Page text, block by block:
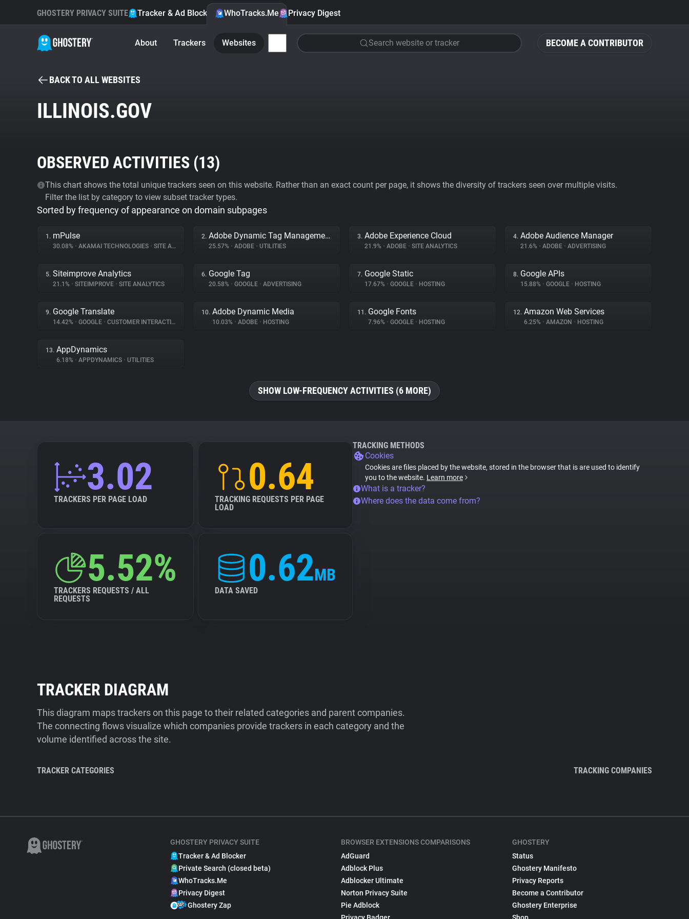
BECOME A CONTRIBUTOR
GHOSTERY PRIVACY SUITE Tracker & Ad Blocker WhoTracks.Me Privacy Digest
About Trackers Websites Search website or tracker
BACK TO ALL WEBSITES
ILLINOIS.GOV
OBSERVED ACTIVITIES (13)
This chart shows the total unique trackers seen on this website. Rather than an exact count per page, it shows the diversity of trackers seen over multiple visits.
Filter the list by category to view subset tracker types.
Sorted by frequency of appearance on domain subpages
1. mPulse
30.08% • AKAMAI TECHNOLOGIES • SITE ANALYTICS
2. Adobe Dynamic Tag Management
25.57% • ADOBE • UTILITIES
3. Adobe Experience Cloud
21.9% • ADOBE • SITE ANALYTICS
4. Adobe Audience Manager
21.6% • ADOBE • ADVERTISING
5. Siteimprove Analytics
21.1% • SITEIMPROVE • SITE ANALYTICS
6. Google Tag
20.58% • GOOGLE • ADVERTISING
7. Google Static
17.67% • GOOGLE • HOSTING
8. Google APIs
15.88% • GOOGLE • HOSTING
9. Google Translate
14.42% • GOOGLE • CUSTOMER INTERACTION
10. Adobe Dynamic Media
10.03% • ADOBE • HOSTING
11. Google Fonts
7.96% • GOOGLE • HOSTING
12. Amazon Web Services
6.25% • AMAZON • HOSTING
13. AppDynamics
6.18% • APPDYNAMICS • UTILITIES
SHOW LOW-FREQUENCY ACTIVITIES (6 MORE)
3.02
TRACKERS PER PAGE LOAD
0.64
TRACKING REQUESTS PER PAGE
LOAD
5.52%
TRACKERS REQUESTS / ALL
REQUESTS
0.62MB
DATA SAVED
TRACKING METHODS
Cookies
Cookies are files placed by the website, stored in the browser that is are used to identify
you to the website. Learn more
What is a tracker?
Where does the data come from?
TRACKER DIAGRAM
This diagram maps trackers on this page to their related categories and parent companies.
The connecting flows visualize which companies provide trackers in each category and the
volume identified across the site.
TRACKER CATEGORIES TRACKING COMPANIES
GHOSTERY PRIVACY SUITE
Tracker & Ad Blocker
Private Search (closed beta)
WhoTracks.Me
Privacy Digest
Ghostery Zap
BROWSER EXTENSIONS COMPARISONS
AdGuard
Adblock Plus
Adblocker Ultimate
Norton Privacy Suite
Pie Adblock
GHOSTERY
Status
Ghostery Manifesto
Privacy Reports
Become a Contributor
Ghostery Enterprise